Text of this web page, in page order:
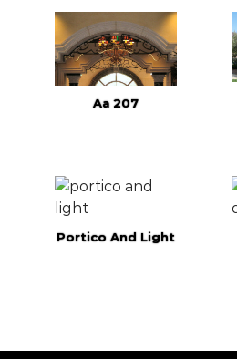
Aa 207
Portico And Light